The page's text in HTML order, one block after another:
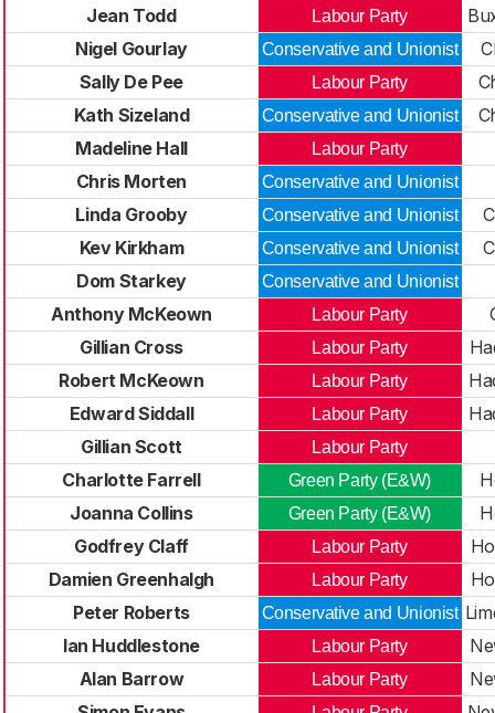
Jean Todd
Labour Party
Nigel Gourlay
Conservative and Unionist
Sally De Pee
Labour Party
Kath Sizeland
Conservative and Unionist
Madeline Hall
Labour Party
Chris Morten Conservative and Unionist
Linda Grooby Conservative and Unionist
Kev Kirkham
Conservative and Unionist
Dom Starkey
Conservative and Unionist
Anthony McKeown Labour Party
Gillian Cross
Labour Party
Robert McKeown
Labour Party
Edward Siddall
Labour Party
Gillian Scott
Labour Party
Charlotte Farrell Green Party (E&W)
Joanna Collins
Green Party (E&W)
Godfrey Claff
Labour Party
Damien Greenhalgh
Labour Party
Peter Roberts
Conservative and Unionist
Ian Huddlestone
Labour Party
Alan Barrow
Labour Party